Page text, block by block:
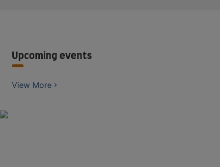
Upcoming events
View More